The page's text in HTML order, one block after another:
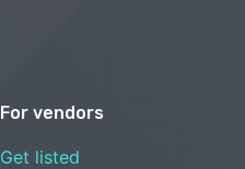
For vendors
Get listed